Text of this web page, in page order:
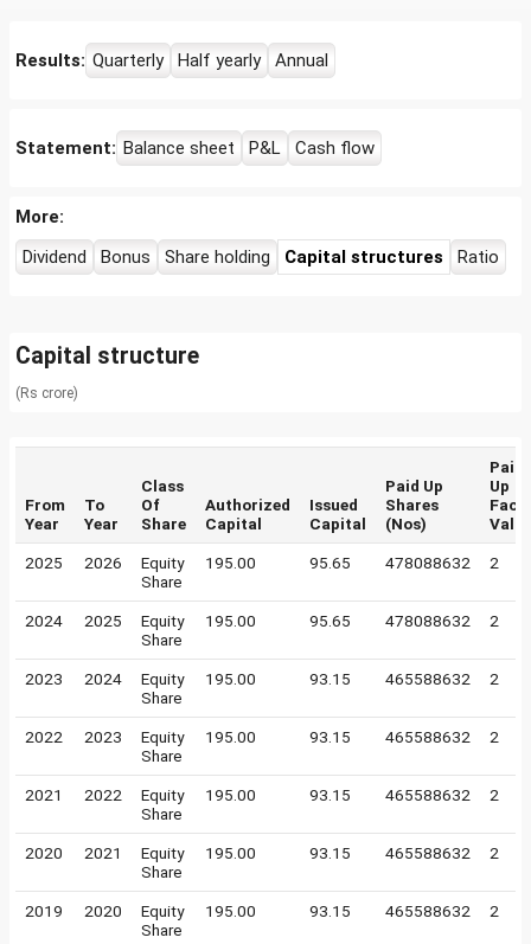
Results: Quarterly Half yearly Annual
Statement: Balance sheet P&L Cash flow
More:
Dividend
Bonus Share holding Capital structures Ratio
Capital structure
(Rs crore)
From
Year
To
Year
Class
Of
Share
Authorized
Capital
Issued
Capital
Paid Up
Shares
(Nos)
Paid
Up
Face
Value
2025 2026
Equity
Share
195.00 95.65 478088632 2
2024 2025
Equity
Share
195.00 95.65 478088632 2
2023 2024
Equity
Share
195.00 93.15 465588632 2
2022 2023
Equity
Share
195.00 93.15 465588632 2
2021 2022
Equity
Share
195.00 93.15 465588632 2
2020 2021
Equity
Share
195.00 93.15 465588632 2
2019 2020
Equity
Share
195.00 93.15 465588632 2